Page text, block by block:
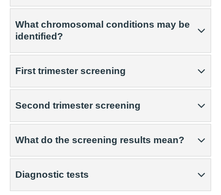
What chromosomal conditions may be
identified?
First trimester screening
Second trimester screening
What do the screening results mean?
Diagnostic tests